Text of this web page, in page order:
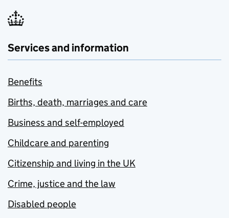
Services and information
Benefits
Births, death, marriages and care
Business and self-employed
Childcare and parenting
Citizenship and living in the UK
Crime, justice and the law
Disabled people